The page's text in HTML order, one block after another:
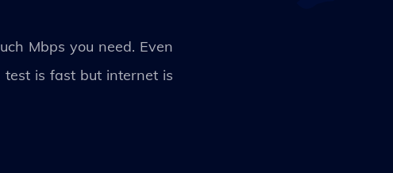
Mbps you need. Even
is fast but internet is